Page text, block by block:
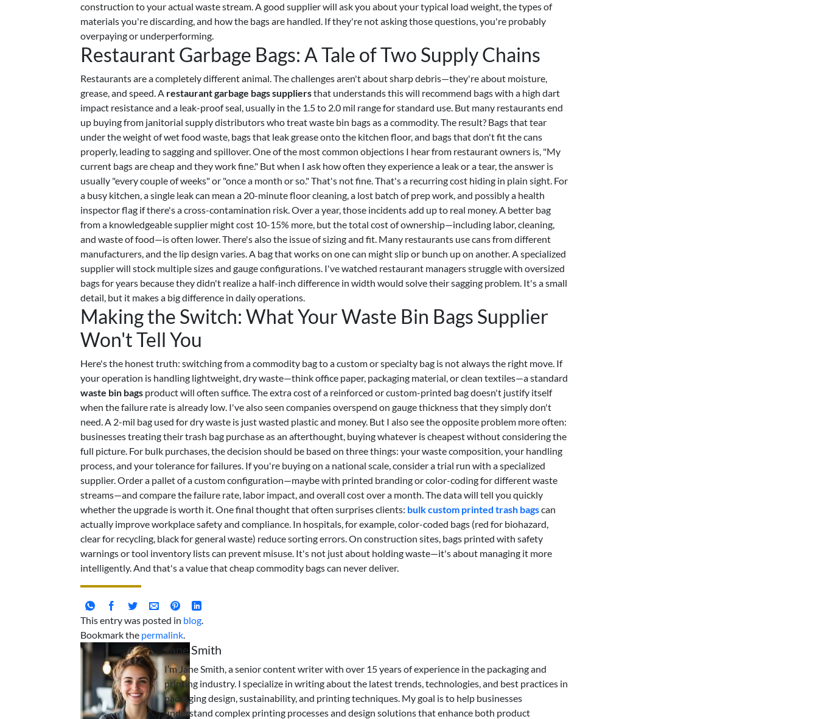
construction to your actual waste stream. A good supplier will ask you about your typical load weight, the types of
materials you're discarding, and how the bags are handled. If they're not asking those questions, you're probably
overpaying or underperforming.
Restaurant Garbage Bags: A Tale of Two Supply Chains
Restaurants are a completely different animal. The challenges aren't about sharp debris—they're about moisture,
grease, and speed. A restaurant garbage bags suppliersthat understands this will recommend bags with a high dart
impact resistance and a leak-proof seal, usually in the 1.5 to 2.0 mil range for standard use. But many restaurants end
up buying from janitorial supply distributors who treat waste bin bags as a commodity. The result? Bags that tear
under the weight of wet food waste, bags that leak grease onto the kitchen floor, and bags that don't fit the cans
properly, leading to sagging and spillover. One of the most common objections I hear from restaurant owners is, "My
current bags are cheap and they work fine." But when I ask how often they experience a leak or a tear, the answer is
usually "every couple of weeks" or "once a month or so." That's not fine. That's a recurring cost hiding in plain sight. For
a busy kitchen, a single leak can mean a 20-minute floor cleaning, a lost batch of prep work, and possibly a health
inspector flag if there's a cross-contamination risk. Over a year, those incidents add up to real money. A better bag
from a knowledgeable supplier might cost 10-15% more, but the total cost of ownership—including labor, cleaning,
and waste of food—is often lower. There's also the issue of sizing and fit. Many restaurants use cans from different
manufacturers, and the lip design varies. A bag that works on one can might slip or bunch up on another. A specialized
supplier will stock multiple sizes and gauge configurations. I've watched restaurant managers struggle with oversized
bags for years because they didn't realize a half-inch difference in width would solve their sagging problem. It's a small
detail, but it makes a big difference in daily operations.
Making the Switch: What Your Waste Bin Bags Supplier
Won't Tell You
Here's the honest truth: switching from a commodity bag to a custom or specialty bag is not always the right move. If
your operation is handling lightweight, dry waste—think office paper, packaging material, or clean textiles—a standard
waste bin bags product will often suffice. The extra cost of a reinforced or custom-printed bag doesn't justify itself
when the failure rate is already low. I've also seen companies overspend on gauge thickness that they simply don't
need. A 2-mil bag used for dry waste is just wasted plastic and money. But I also see the opposite problem more often:
businesses treating their trash bag purchase as an afterthought, buying whatever is cheapest without considering the
full picture. For bulk purchases, the decision should be based on three things: your waste composition, your handling
process, and your tolerance for failures. If you're buying on a national scale, consider a trial run with a specialized
supplier. Order a pallet of a custom configuration—maybe with printed branding or color-coding for different waste
streams—and compare the failure rate, labor impact, and overall cost over a month. The data will tell you quickly
whether the upgrade is worth it. One final thought that often surprises clients: bulk custom printed trash bagscan
actually improve workplace safety and compliance. In hospitals, for example, color-coded bags (red for biohazard,
clear for recycling, black for general waste) reduce sorting errors. On construction sites, bags printed with safety
warnings or tool inventory lists can prevent misuse. It's not just about holding waste—it's about managing it more
intelligently. And that's a value that cheap commodity bags can never deliver.
This entry was posted in blog.
Bookmark the permalink.
Jane Smith
I’m Jane Smith, a senior content writer with over 15 years of experience in the packaging and
printing industry. I specialize in writing about the latest trends, technologies, and best practices in
packaging design, sustainability, and printing techniques. My goal is to help businesses
understand complex printing processes and design solutions that enhance both product